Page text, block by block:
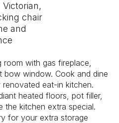
chair
and
room with gas fireplace,
bow window. Cook and dine
eat-in kitchen.
heated floors, pot filler,
the kitchen extra special.
for your extra storage